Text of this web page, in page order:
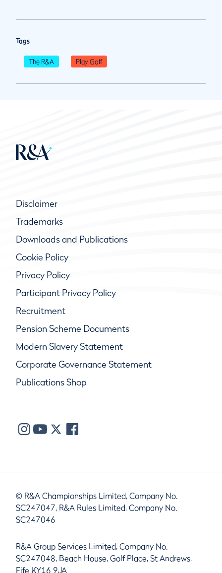
Tags
The R&A Play Golf
Disclaimer
Trademarks
Downloads and Publications
Cookie Policy
Privacy Policy
Participant Privacy Policy
Recruitment
Pension Scheme Documents
Modern Slavery Statement
Corporate Governance Statement
Publications Shop
© R&A Championships Limited, Company No.
SC247047, R&A Rules Limited, Company No.
SC247046
R&A Group Services Limited, Company No.
SC247048, Beach House, Golf Place, St Andrews,
Fife KY16 9JA